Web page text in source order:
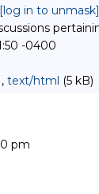
[log in to unmask]
-0400
text/html (5 kB)
pm